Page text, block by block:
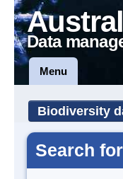
Data
Menu
Biodiversity
Search